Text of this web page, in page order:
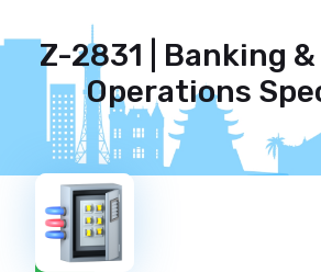
Z-2831 | Banking
Operations
New